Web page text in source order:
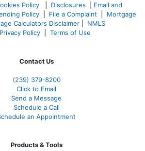
Policy Disclosures
Email and
Policy File a Complaint
Mortgage
Calculators Disclaimer
NMLS
Privacy Policy Terms of Use
Contact Us
(239) 379-8200
Click to Email
Send a Message
Schedule a Call
an Appointment
Products & Tools